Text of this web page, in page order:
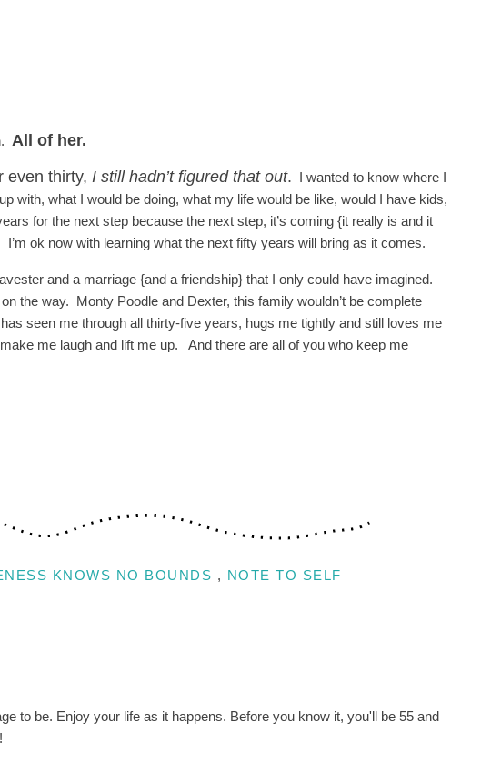
All of her.
even thirty, I still hadn’t figured that out. I wanted to know where I
with, what I would be doing, what my life would be like, would I have kids,
for the next step because the next step, it’s coming {it really is and it
ok now with learning what the next fifty years will bring as it comes.
and a marriage {and a friendship} that I only could have imagined.
the way. Monty Poodle and Dexter, this family wouldn’t be complete
seen me through all thirty-five years, hugs me tightly and still loves me
me laugh and lift me up. And there are all of you who keep me
KNOWS NO BOUNDS , NOTE TO SELF
to be. Enjoy your life as it happens. Before you know it, you'll be 55 and